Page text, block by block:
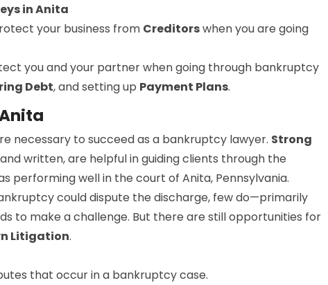
in Anita
your business from Creditorswhen you are going
you and your partner when going through bankruptcy
Debt, and setting up Payment Plans.
necessary to succeed as a bankruptcy lawyer. Strong
written, are helpful in guiding clients through the
performing well in the court of Anita, Pennsylvania.
could dispute the discharge, few do—primarily
to make a challenge. But there are still opportunities for
Litigation.
that occur in a bankruptcy case.